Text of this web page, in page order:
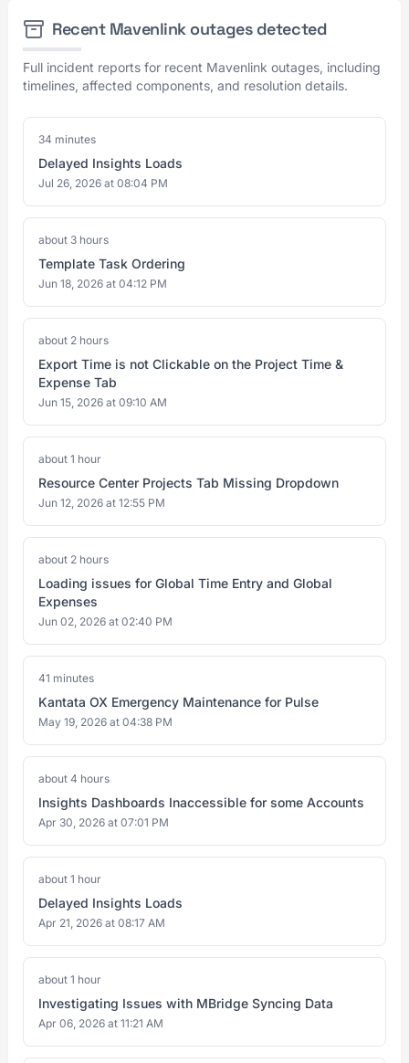
Recent Mavenlink outages detected
Full incident reports for recent Mavenlink outages, including
timelines, affected components, and resolution details.
34 minutes
Delayed Insights Loads
Jul 26, 2026 at 08:04 PM
about 3 hours
Template Task Ordering
Jun 18, 2026 at 04:12 PM
about 2 hours
Export Time is not Clickable on the Project Time &
Expense Tab
Jun 15, 2026 at 09:10 AM
about 1 hour
Resource Center Projects Tab Missing Dropdown
Jun 12, 2026 at 12:55 PM
about 2 hours
Loading issues for Global Time Entry and Global
Expenses
Jun 02, 2026 at 02:40 PM
41 minutes
Kantata OX Emergency Maintenance for Pulse
May 19, 2026 at 04:38 PM
about 4 hours
Insights Dashboards Inaccessible for some Accounts
Apr 30, 2026 at 07:01 PM
about 1 hour
Delayed Insights Loads
Apr 21, 2026 at 08:17 AM
about 1 hour
Investigating Issues with MBridge Syncing Data
Apr 06, 2026 at 11:21 AM